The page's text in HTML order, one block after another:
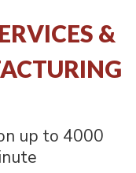
&
up to 4000